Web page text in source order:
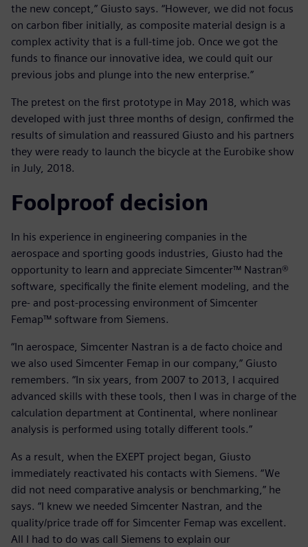
the new concept,” Giusto says. “However, we did not focus
on carbon fiber initially, as composite material design is a
complex activity that is a full-time job. Once we got the
funds to finance our innovative idea, we could quit our
previous jobs and plunge into the new enterprise.”
The pretest on the first prototype in May 2018, which was
developed with just three months of design, confirmed the
results of simulation and reassured Giusto and his partners
they were ready to launch the bicycle at the Eurobike show
in July, 2018.
Foolproof decision
In his experience in engineering companies in the
aerospace and sporting goods industries, Giusto had the
opportunity to learn and appreciate Simcenter™ Nastran®
software, specifically the finite element modeling, and the
pre- and post-processing environment of Simcenter
Femap™ software from Siemens.
“In aerospace, Simcenter Nastran is a de facto choice and
we also used Simcenter Femap in our company,” Giusto
remembers. “In six years, from 2007 to 2013, I acquired
advanced skills with these tools, then I was in charge of the
calculation department at Continental, where nonlinear
analysis is performed using totally different tools.”
As a result, when the EXEPT project began, Giusto
immediately reactivated his contacts with Siemens. “We
did not need comparative analysis or benchmarking,” he
says. “I knew we needed Simcenter Nastran, and the
quality/price trade off for Simcenter Femap was excellent.
All I had to do was call Siemens to explain our